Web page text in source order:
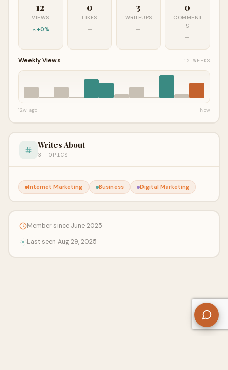
12
VIEWS
+0%
0
LIKES
—
3
WRITEUPS
—
0
COMMENT
S
—
Weekly Views 12 WEEKS
12w ago Now
Writes About
3 TOPICS
Internet Marketing Business Digital Marketing
Member since June 2025
Last seen Aug 29, 2025